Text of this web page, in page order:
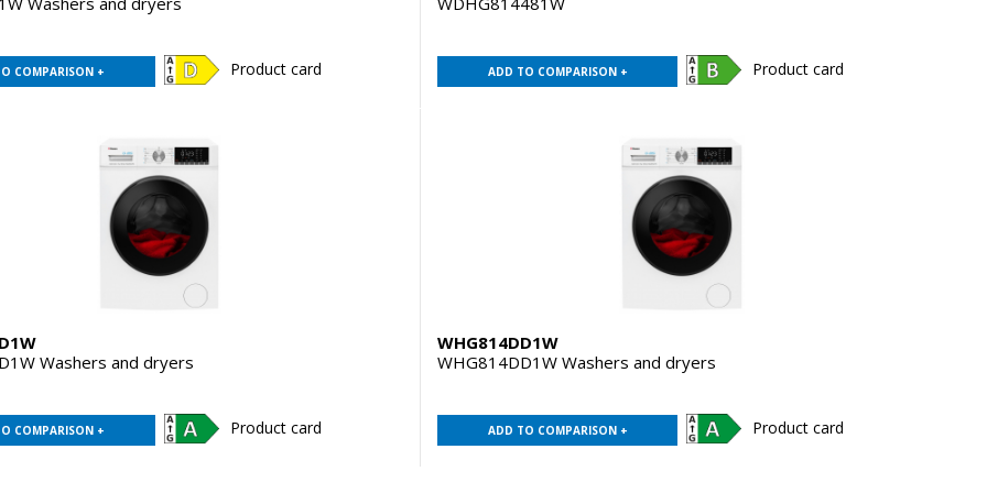
COMPARISON + Product card ADD TO COMPARISON + Product card
Washers and dryers
COMPARISON + Product card
WHG814DD1W
WHG814DD1W Washers and dryers
ADD TO COMPARISON + Product card